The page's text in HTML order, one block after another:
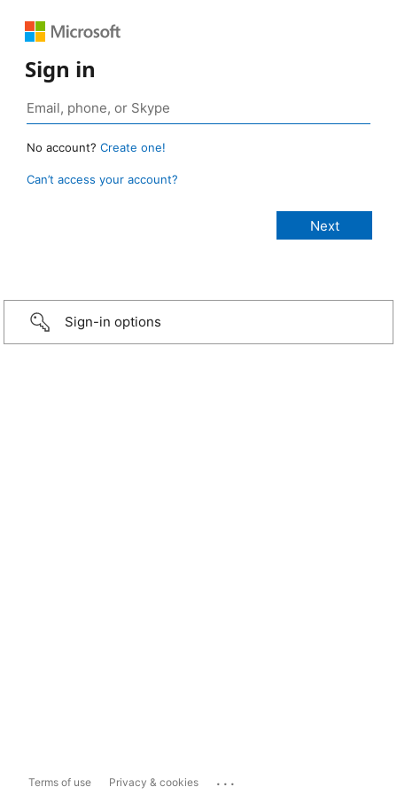
Sign in
No account? Create one!
Can’t access your account?
Sign-in options
Terms of use Privacy & cookies ...